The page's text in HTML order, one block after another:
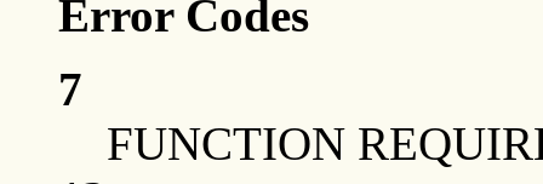
Error Codes
7
FUNCTION